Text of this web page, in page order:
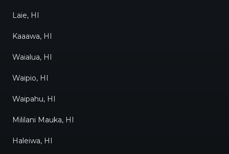
Laie, HI
Kaaawa, HI
Waialua, HI
Waipio, HI
Waipahu, HI
Mililani Mauka, HI
Haleiwa, HI